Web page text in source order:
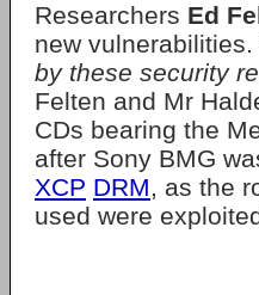
Researchers Ed
new vulnerabilities.
by these security
Felten and Mr
CDs bearing the
after Sony BMG
XCP DRM, as the
used were